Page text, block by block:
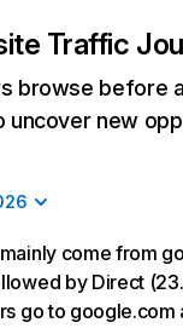
Traffic
browse before
uncover new
come from
by Direct
go to google.com